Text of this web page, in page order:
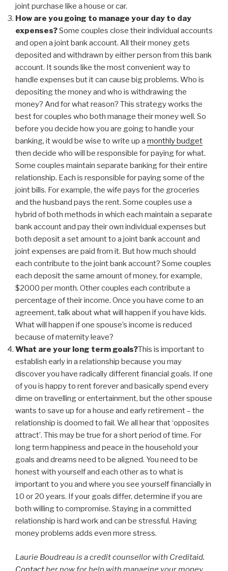
joint purchase like a house or car.
How are you going to manage your day to day
expenses?Some couples close their individual accounts
and open a joint bank account. All their money gets
deposited and withdrawn by either person from this bank
account. It sounds like the most convenient way to
handle expenses but it can cause big problems. Who is
depositing the money and who is withdrawing the
money? And for what reason? This strategy works the
best for couples who both manage their money well. So
before you decide how you are going to handle your
banking, it would be wise to write up a monthly budget
then decide who will be responsible for paying for what.
Some couples maintain separate banking for their entire
relationship. Each is responsible for paying some of the
joint bills. For example, the wife pays for the groceries
and the husband pays the rent. Some couples use a
hybrid of both methods in which each maintain a separate
bank account and pay their own individual expenses but
both deposit a set amount to a joint bank account and
joint expenses are paid from it. But how much should
each contribute to the joint bank account? Some couples
each deposit the same amount of money, for example,
$2000 per month. Other couples each contribute a
percentage of their income. Once you have come to an
agreement, talk about what will happen if you have kids.
What will happen if one spouse’s income is reduced
because of maternity leave?
What are your long term goals?This is important to
establish early in a relationship because you may
discover you have radically different financial goals. If one
of you is happy to rent forever and basically spend every
dime on travelling or entertainment, but the other spouse
wants to save up for a house and early retirement – the
relationship is doomed to fail. We all hear that ‘opposites
attract’. This may be true for a short period of time. For
long term happiness and peace in the household your
goals and dreams need to be aligned. You need to be
honest with yourself and each other as to what is
important to you and where you see yourself financially in
10 or 20 years. If your goals differ, determine if you are
both willing to compromise. Staying in a committed
relationship is hard work and can be stressful. Having
money problems adds even more stress.
Laurie Boudreau is a credit counsellor with Creditaid.